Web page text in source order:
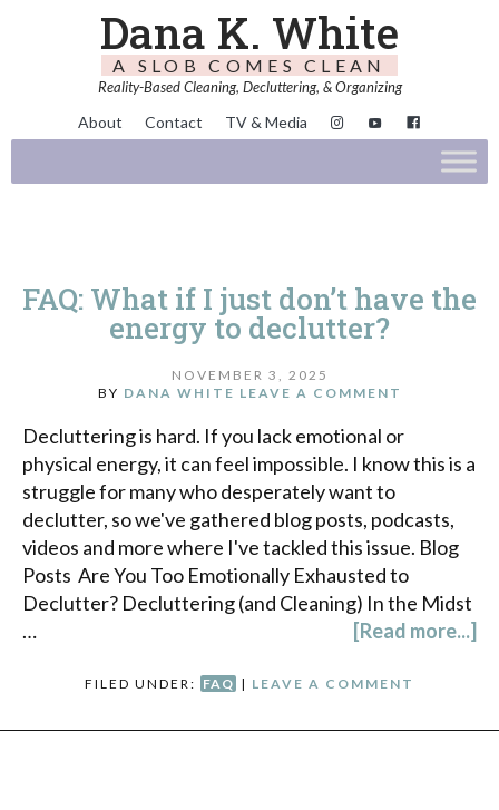
Dana K. White
A SLOB COMES CLEAN
Reality-Based Cleaning, Decluttering, & Organizing
About Contact TV & Media
FAQ: What if I just don’t have the
energy to declutter?
NOVEMBER 3, 2025
BY DANA WHITE LEAVE A COMMENT
Decluttering is hard. If you lack emotional or
physical energy, it can feel impossible. I know this is a
struggle for many who desperately want to
declutter, so we've gathered blog posts, podcasts,
videos and more where I've tackled this issue. Blog
Posts Are You Too Emotionally Exhausted to
Declutter? Decluttering (and Cleaning) In the Midst
…
[Read more...]
FILED UNDER: FAQ | LEAVE A COMMENT